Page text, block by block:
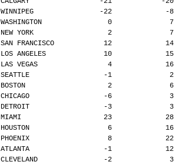
WINNIPEG                -22             -8
WASHINGTON                0              7
NEW YORK                  2              7
SAN FRANCISCO            12             14
LOS ANGELES              10             15
LAS VEGAS                 4             16
SEATTLE                  -1              2
BOSTON                    2              6
CHICAGO                  -6              3
DETROIT                  -3              3
MIAMI                    23             28
HOUSTON                   6             16
PHOENIX                   8             22
ATLANTA                  -1             12
CLEVELAND                -2              3